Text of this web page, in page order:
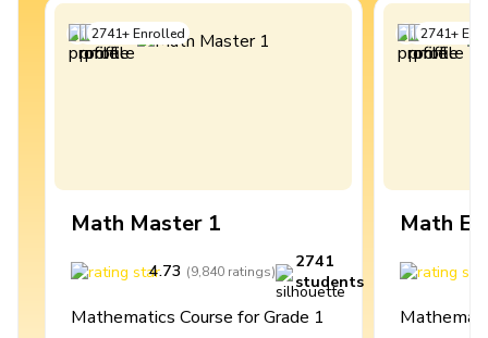
2741+Enrolled
Math Master 1
4.73 (9,840 ratings)
2741
students
Mathematics Course for Grade 1
2741+
Math